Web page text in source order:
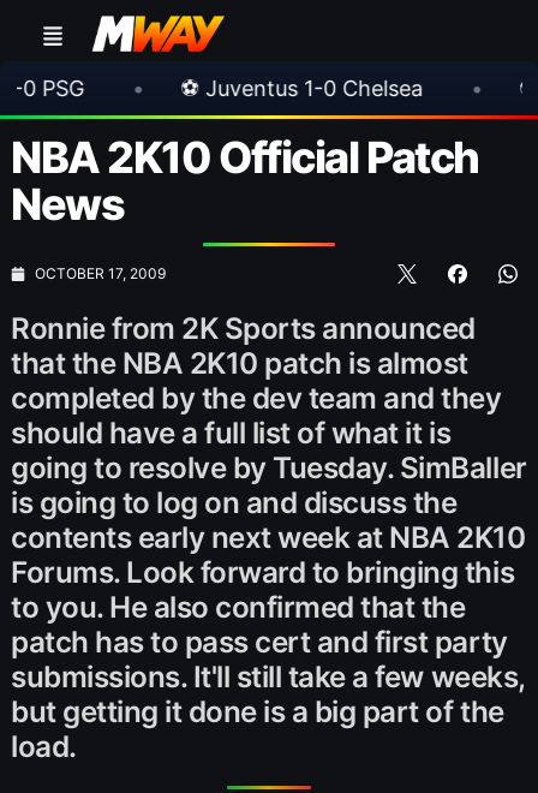
• ⚽ Juventus 1-0 Chelsea • ⚽ AC Milan
NBA 2K10 Official Patch
News
OCTOBER 17, 2009
Ronnie from 2K Sports announced
that the NBA 2K10 patch is almost
completed by the dev team and they
should have a full list of what it is
going to resolve by Tuesday. SimBaller
is going to log on and discuss the
contents early next week at NBA 2K10
Forums. Look forward to bringing this
to you. He also confirmed that the
patch has to pass cert and first party
submissions. It'll still take a few weeks,
but getting it done is a big part of the
load.